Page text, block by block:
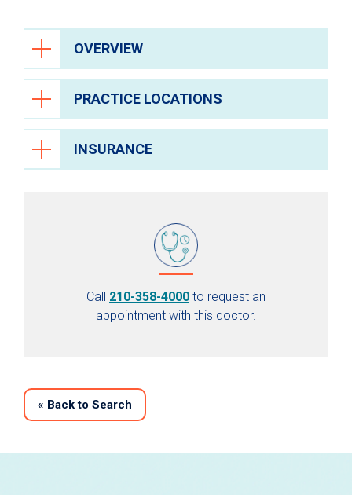
OVERVIEW
PRACTICE LOCATIONS
INSURANCE
Call 210-358-4000 to request an
appointment with this doctor.
« Back to Search